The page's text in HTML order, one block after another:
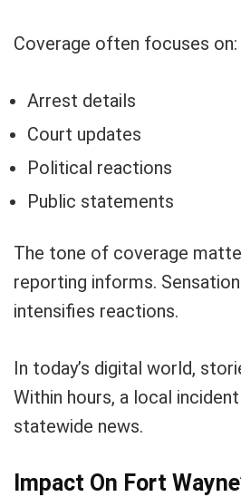
Coverage often focuses on:
Arrest details
Court updates
Political reactions
Public statements
The tone of coverage
reporting informs.
intensifies reactions.
In today’s digital world,
Within hours, a local
statewide news.
Impact On Fort